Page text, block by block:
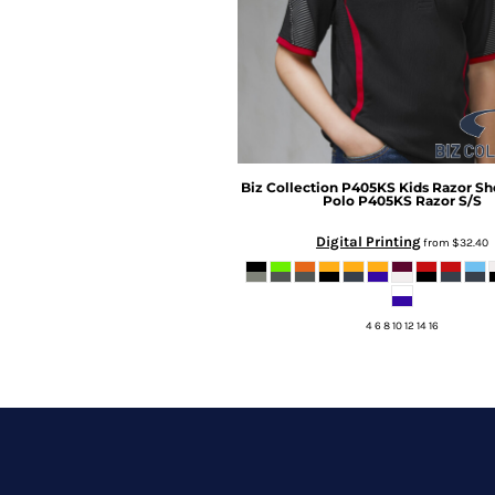
Biz Collection P405KS Kids Razor
Polo P405KS Razor S/S
Digital Printingfrom $32.40
4 6 8 10 12 14 16